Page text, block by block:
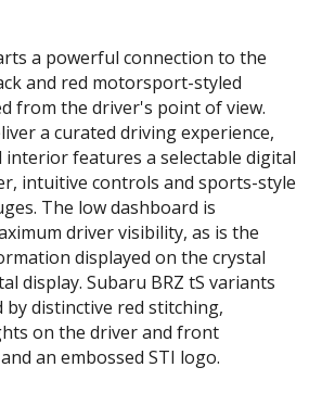
a powerful connection to the
and red motorsport-styled
from the driver's point of view.
a curated driving experience,
features a selectable digital
intuitive controls and sports-style
The low dashboard is
driver visibility, as is the
displayed on the crystal
display. Subaru BRZ tS variants
distinctive red stitching,
on the driver and front
an embossed STI logo.